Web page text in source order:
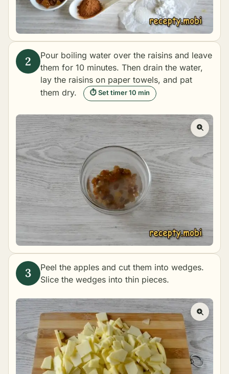
Pour boiling water over the raisins and leave
them for 10 minutes. Then drain the water,
lay the raisins on paper towels, and pat
them dry.
⏱ Set timer 10 min
Peel the apples and cut them into wedges.
Slice the wedges into thin pieces.